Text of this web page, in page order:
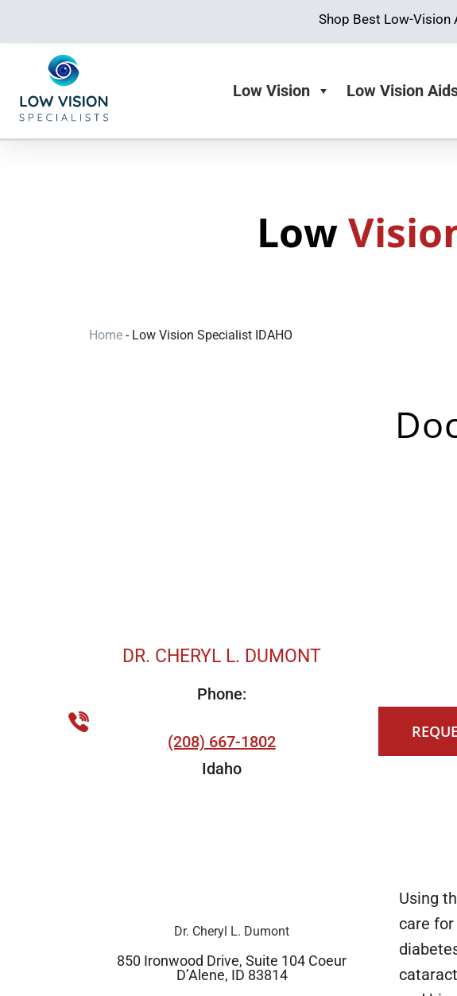
Low Vision Low Vision
Low
Home - Low Vision Specialist IDAHO
DR. CHERYL L. DUMONT
Phone:
(208) 667-1802
Idaho
Dr. Cheryl L. Dumont
850 Ironwood Drive, Suite 104 Coeur
D’Alene, ID 83814
Using
care
Shop Best Low-Vision